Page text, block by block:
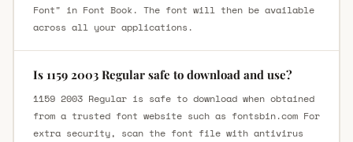
Font" in Font Book. The font will then be available
across all your applications.
Is 1159 2003 Regular safe to download and use?
1159 2003 Regular is safe to download when obtained
from a trusted font website such as fontsbin.com For
extra security, scan the font file with antivirus